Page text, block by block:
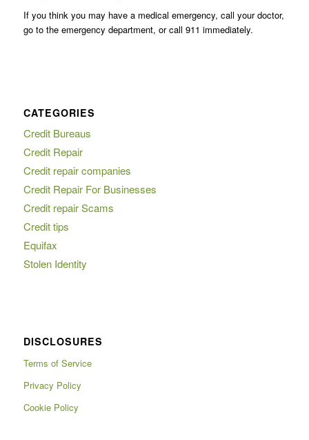
If you think you may have a medical emergency, call your doctor,
go to the emergency department, or call 911 immediately.
CATEGORIES
Credit Bureaus
Credit Repair
Credit repair companies
Credit Repair For Businesses
Credit repair Scams
Credit tips
Equifax
Stolen Identity
DISCLOSURES
Terms of Service
Privacy Policy
Cookie Policy